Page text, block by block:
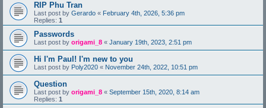
RIP Phu Tran
Last post by Gerardo « February 4th, 2026, 5:36 pm
Replies: 1
Passwords
Last post by origami_8 « January 19th, 2023, 2:51 pm
Hi I'm Paul! I'm new to you
Last post by Poly2020 « November 24th, 2022, 10:51 pm
Question
Last post by origami_8 « September 15th, 2020, 8:14 am
Replies: 1